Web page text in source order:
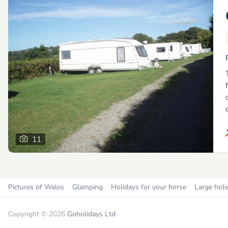
11
Pictures of Wales Glamping Holidays for your horse Large
Copyright © 2026 Goholidays Ltd